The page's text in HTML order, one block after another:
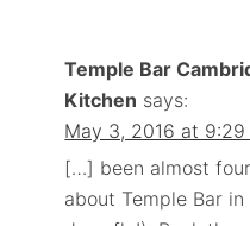
Temple Bar
Kitchen says:
May 3, 2016 at 9:29
[…] been almost
about Temple Bar